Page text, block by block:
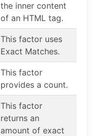
the inner content
of an HTML tag.
This factor uses
Exact Matches.
This factor
provides a count.
This factor
returns an
amount of exact